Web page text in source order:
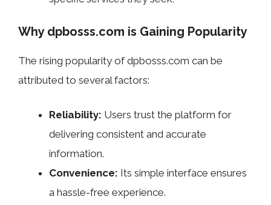
Why dpbosss.com is Gaining Popularity
The rising popularity of dpbosss.com can be
attributed to several factors:
Reliability: Users trust the platform for
delivering consistent and accurate
information.
Convenience: Its simple interface ensures
a hassle-free experience.